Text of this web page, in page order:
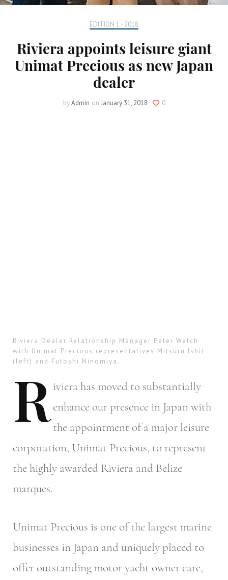
EDITION 1 - 2018
Riviera appoints leisure giant
Unimat Precious as new Japan
dealer
byAdmin on January 31, 2018 0
Riviera Dealer Relationship Manager Peter Welch
with Unimat Precious representatives Mitsuru Ishii
(left) and Futoshi Ninomiya.
R ivierahas moved to substantially
enhance our presence in Japan with
the appointment of a major leisure
corporation, Unimat Precious, to represent
the highly awarded Riviera and Belize
marques.
Unimat Precious is one of the largest marine
businesses in Japan and uniquely placed to
offer outstanding motor yacht owner care,